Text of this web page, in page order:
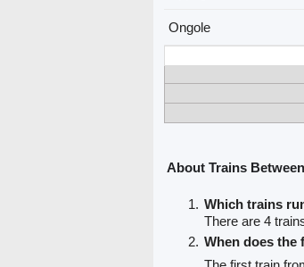
Ongole
About Trains
Which trains
There are 4
When does the